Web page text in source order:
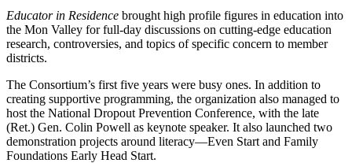
Educator in Residence brought high profile figures in education into
the Mon Valley for full-day discussions on cutting-edge education
research, controversies, and topics of specific concern to member
districts.
The Consortium’s first five years were busy ones. In addition to
creating supportive programming, the organization also managed to
host the National Dropout Prevention Conference, with the late
(Ret.) Gen. Colin Powell as keynote speaker. It also launched two
demonstration projects around literacy—Even Start and Family
Foundations Early Head Start.